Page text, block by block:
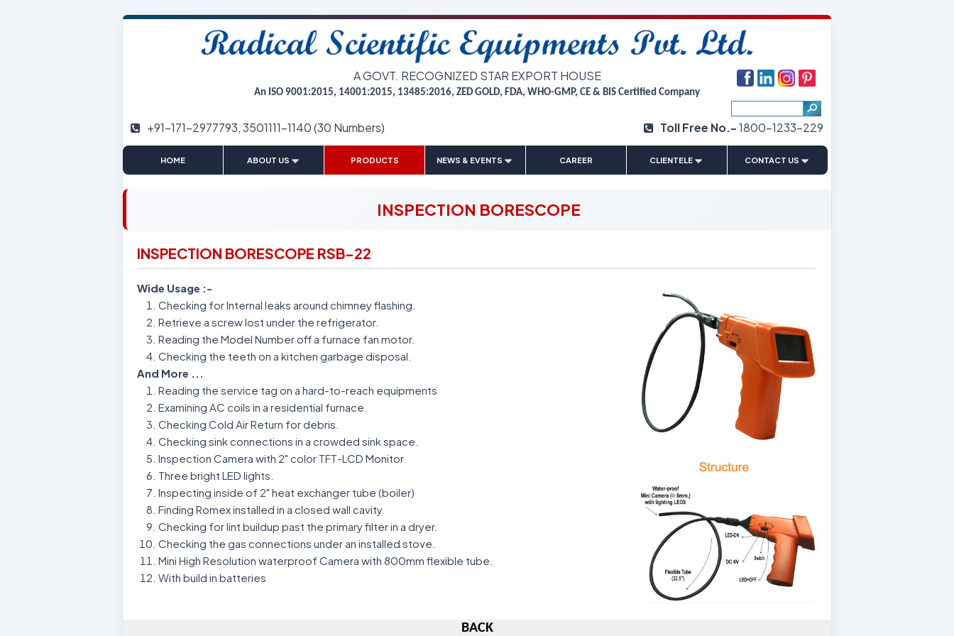
A GOVT. RECOGNIZED STAR EXPORT HOUSE
An ISO 9001:2015, 14001:2015, 13485:2016, ZED GOLD, FDA, WHO-GMP, CE & BIS Certified Company
+91-171-2977793, 3501111-1140 (30 Numbers) Toll Free No.-1800-1233-229
HOME
ABOUT US
PRODUCTS
NEWS & EVENTS
CAREER
CLIENTELE
CONTACT US
INSPECTION BORESCOPE
INSPECTION BORESCOPE RSB-22
Wide Usage :-
Checking for Internal leaks around chimney flashing.
Retrieve a screw lost under the refrigerator.
Reading the Model Number off a furnace fan motor.
Checking the teeth on a kitchen garbage disposal.
And More ...
Reading the service tag on a hard-to-reach equipments
Examining AC coils in a residential furnace.
Checking Cold Air Return for debris.
Checking sink connections in a crowded sink space.
Inspection Camera with 2" color TFT-LCD Monitor
Three bright LED lights.
Inspecting inside of 2" heat exchanger tube (boiler)
Finding Romex installed in a closed wall cavity.
Checking for lint buildup past the primary filter in a dryer.
Checking the gas connections under an installed stove.
Mini High Resolution waterproof Camera with 800mm flexible tube.
With build in batteries
BACK